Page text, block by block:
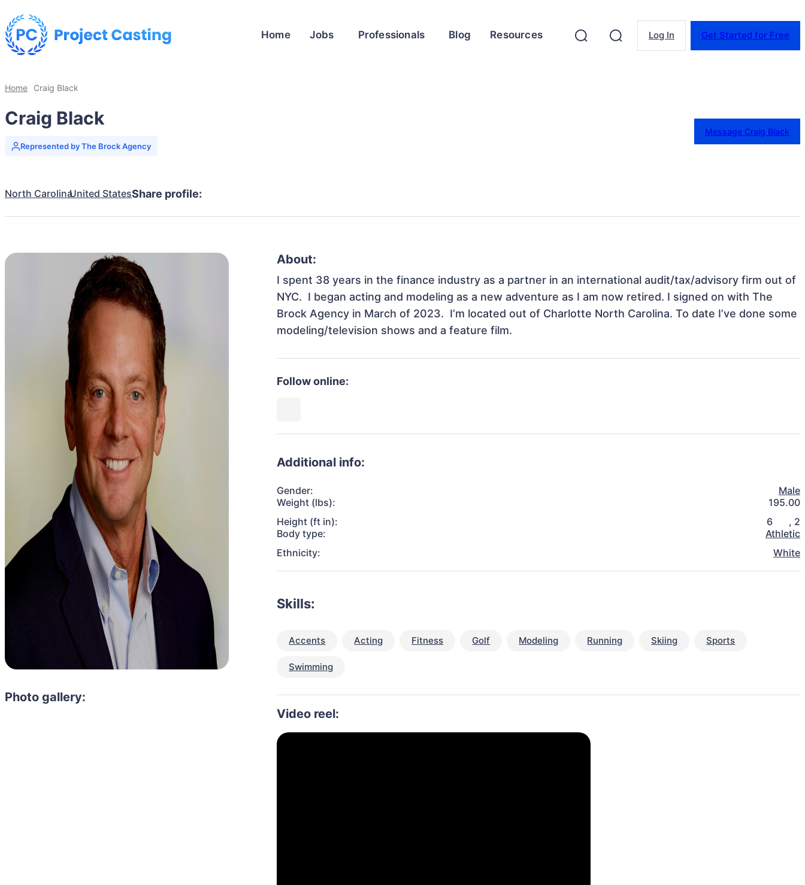
Home Jobs Professionals Blog Resources Log In Get Started for Free
Home Craig Black
Craig Black
Represented by The Brock Agency
Message Craig Black
North CarolinaUnited StatesShare profile:
Photo gallery:
About:
I spent 38 years in the finance industry as a partner in an international audit/tax/advisory firm out of
NYC.  I began acting and modeling as a new adventure as I am now retired. I signed on with The
Brock Agency in March of 2023.  I’m located out of Charlotte North Carolina. To date I’ve done some
modeling/television shows and a feature film.
Follow online:
Additional info:
Gender:
Male
Weight (lbs):
195.00
Height (ft in):
6 , 2
Body type:
Athletic
Ethnicity:
White
Skills:
Accents Acting Fitness Golf Modeling Running Skiing Sports
Swimming
Video reel: